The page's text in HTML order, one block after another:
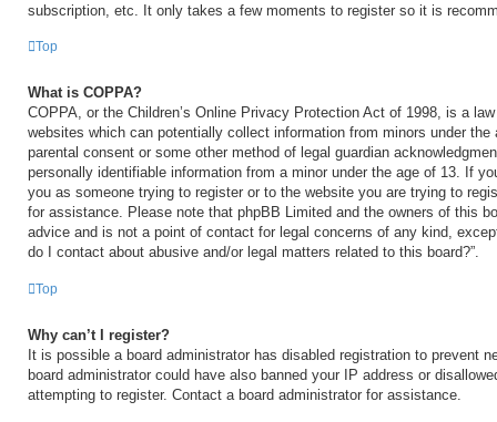
subscription, etc. It only takes a few moments to register so it is
Top
What is COPPA?
COPPA, or the Children’s Online Privacy Protection Act of 1998, is a
websites which can potentially collect information from minors under the
parental consent or some other method of legal guardian
personally identifiable information from a minor under the age of 13. If
you as someone trying to register or to the website you are trying to
for assistance. Please note that phpBB Limited and the owners of this
advice and is not a point of contact for legal concerns of any kind,
do I contact about abusive and/or legal matters related to this board?”.
Top
Why can’t I register?
It is possible a board administrator has disabled registration to prevent
board administrator could have also banned your IP address or
attempting to register. Contact a board administrator for assistance.